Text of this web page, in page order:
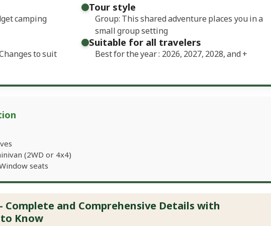
camping
Tour style
Group: This shared adventure places you in a
small group setting
to suit
Suitable for all travelers
Best for the year : 2026, 2027, 2028, and+
(2WD or 4x4)
seats
Complete and Comprehensive Details with
Know